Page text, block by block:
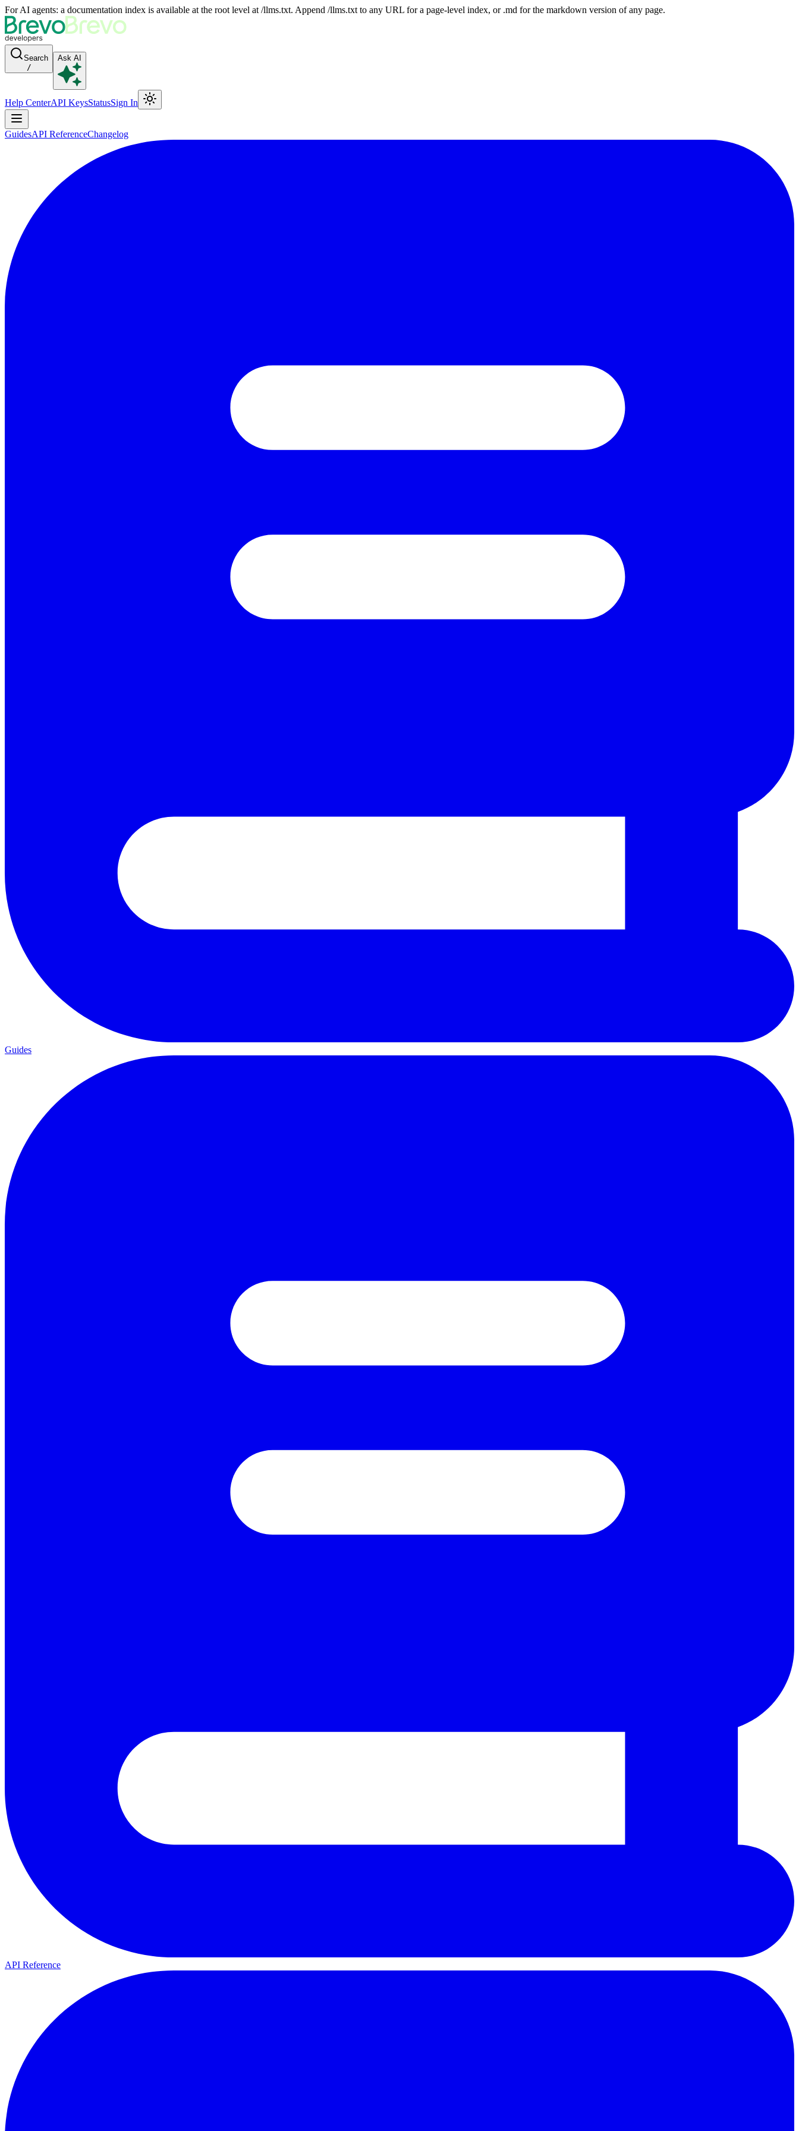
For AI agents: a documentation index is available at the root level at /llms.txt. Append /llms.txt to any URL for a page-level index, or .md for the markdown version of any page.
Search
/
Ask AI
Help CenterAPI KeysStatusSign In
GuidesAPI ReferenceChangelog
Guides
API Reference